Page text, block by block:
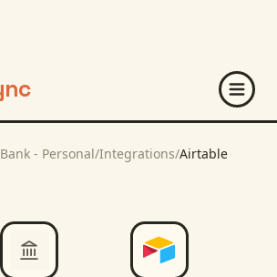
- Personal/Integrations/Airtable